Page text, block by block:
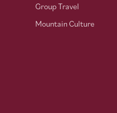
Group Travel
Mountain Culture